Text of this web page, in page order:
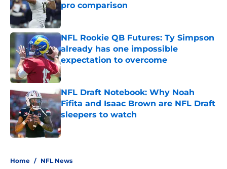
pro comparison
NFL Rookie QB Futures: Ty Simpson
already has one impossible
expectation to overcome
Published by on Invalid Date
NFL Draft Notebook: Why Noah
Fifita and Isaac Brown are NFL Draft
sleepers to watch
Published by on Invalid Date
Home / NFL News